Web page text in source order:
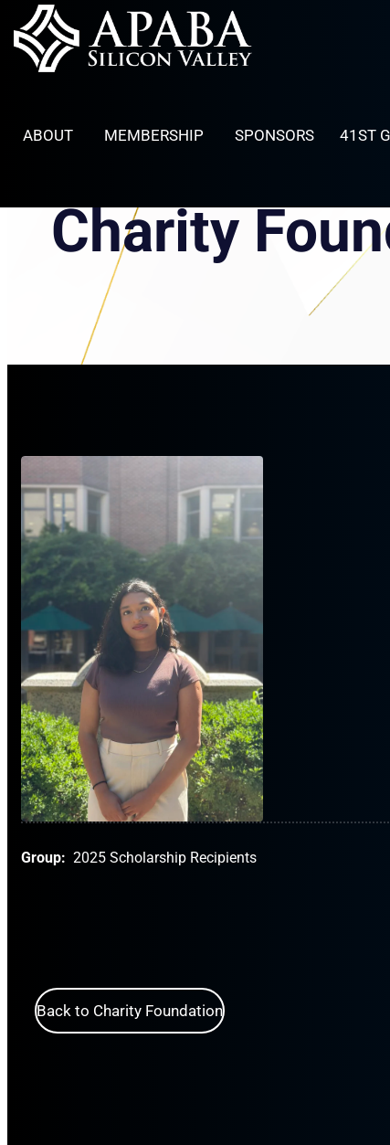
Skip
to
content
ABOUT MEMBERSHIP SPONSORS 41ST
Charity
Group: 2025 Scholarship Recipients
Back to Charity Foundation